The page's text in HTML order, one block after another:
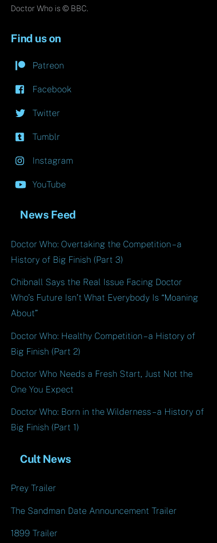
Doctor Who is © BBC.
Find us on
Patreon
Facebook
Twitter
Tumblr
Instagram
YouTube
News Feed
Doctor Who: Overtaking the Competition – a
History of Big Finish (Part 3)
Chibnall Says the Real Issue Facing Doctor
Who’s Future Isn’t What Everybody Is “Moaning
About”
Doctor Who: Healthy Competition – a History of
Big Finish (Part 2)
Doctor Who Needs a Fresh Start, Just Not the
One You Expect
Doctor Who: Born in the Wilderness – a History of
Big Finish (Part 1)
Cult News
Prey Trailer
The Sandman Date Announcement Trailer
1899 Trailer